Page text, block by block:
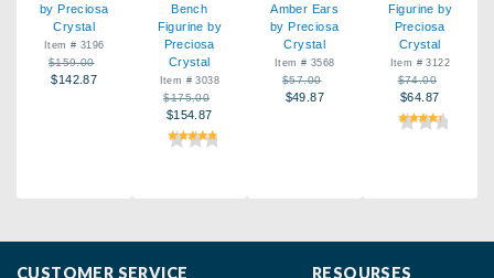
by Preciosa
Crystal
Item # 3196
$159.00
$142.87
Bench
Figurine by
Preciosa
Crystal
Item # 3038
$175.00
$154.87
Amber Ears
by Preciosa
Crystal
Item # 3568
$57.00
$49.87
Figurine by
Preciosa
Crystal
Item # 3122
$74.00
$64.87
CUSTOMER SERVICE RESOURSES